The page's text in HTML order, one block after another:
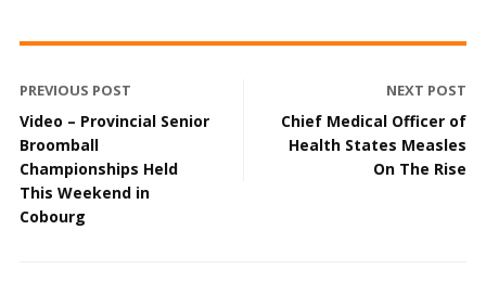
PREVIOUS POST
Video – Provincial Senior
Broomball
Championships Held
This Weekend in
Cobourg
NEXT POST
Chief Medical Officer of
Health States Measles
On The Rise